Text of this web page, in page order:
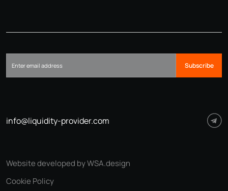
Subscribe
info@liquidity-provider.com
Cookie Policy
Website developed by WSA.design